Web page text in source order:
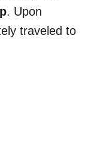
. Upon
traveled to